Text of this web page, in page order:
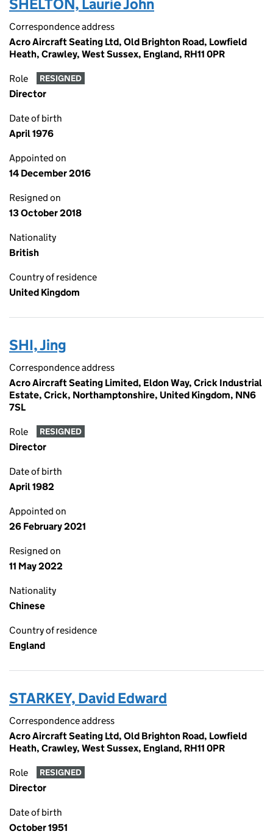
SHELTON, Laurie John
Correspondence address
Acro Aircraft Seating Ltd, Old Brighton Road, Lowfield
Heath, Crawley, West Sussex, England, RH11 0PR
Role RESIGNED
Director
Date of birth
April 1976
Appointed on
14 December 2016
Resigned on
13 October 2018
Nationality
British
Country of residence
United Kingdom
SHI, Jing
Correspondence address
Acro Aircraft Seating Limited, Eldon Way, Crick Industrial
Estate, Crick, Northamptonshire, United Kingdom, NN6
7SL
Role RESIGNED
Director
Date of birth
April 1982
Appointed on
26 February 2021
Resigned on
11 May 2022
Nationality
Chinese
Country of residence
England
STARKEY, David Edward
Correspondence address
Acro Aircraft Seating Ltd, Old Brighton Road, Lowfield
Heath, Crawley, West Sussex, England, RH11 0PR
Role RESIGNED
Director
Date of birth
October 1951